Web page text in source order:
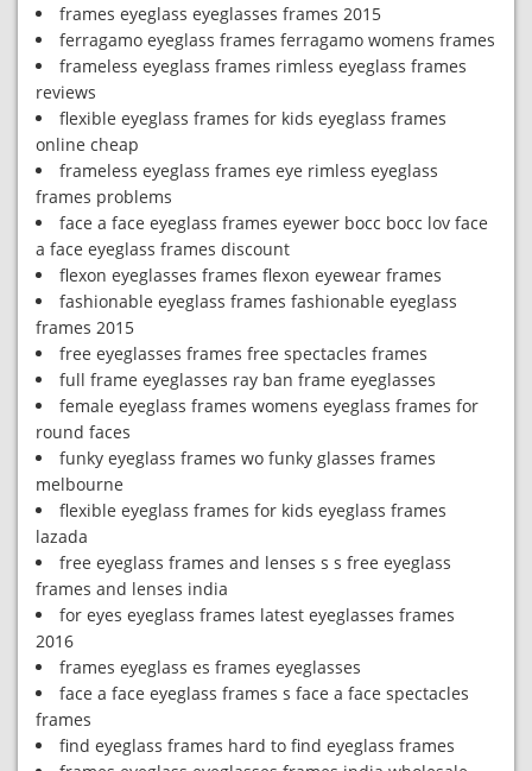
frames eyeglass eyeglasses frames 2015
ferragamo eyeglass frames ferragamo womens frames
frameless eyeglass frames rimless eyeglass frames
reviews
flexible eyeglass frames for kids eyeglass frames
online cheap
frameless eyeglass frames eye rimless eyeglass
frames problems
face a face eyeglass frames eyewer bocc bocc lov face
a face eyeglass frames discount
flexon eyeglasses frames flexon eyewear frames
fashionable eyeglass frames fashionable eyeglass
frames 2015
free eyeglasses frames free spectacles frames
full frame eyeglasses ray ban frame eyeglasses
female eyeglass frames womens eyeglass frames for
round faces
funky eyeglass frames wo funky glasses frames
melbourne
flexible eyeglass frames for kids eyeglass frames
lazada
free eyeglass frames and lenses s s free eyeglass
frames and lenses india
for eyes eyeglass frames latest eyeglasses frames
2016
frames eyeglass es frames eyeglasses
face a face eyeglass frames s face a face spectacles
frames
find eyeglass frames hard to find eyeglass frames